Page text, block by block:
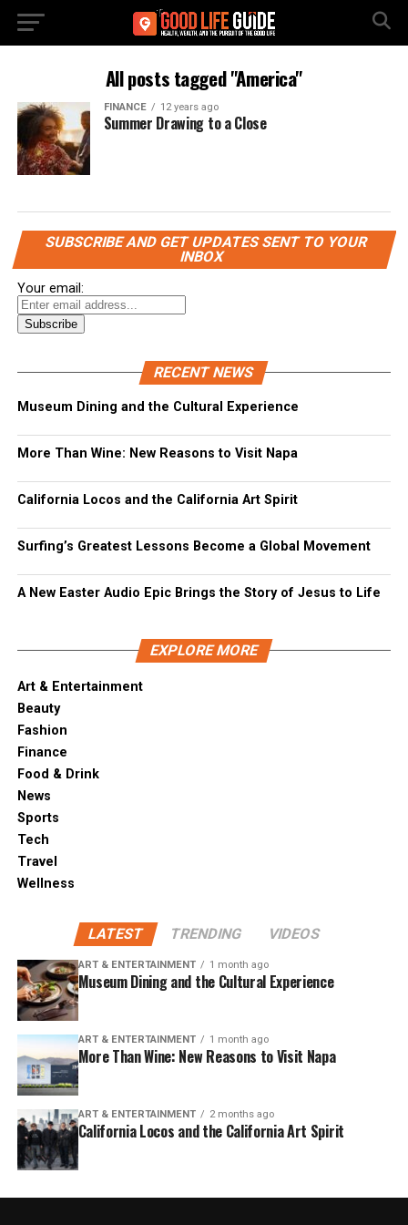
All posts tagged "America"
FINANCE 12 years ago
Summer Drawing to a Close
SUBSCRIBE AND GET UPDATES SENT TO YOUR
INBOX
Your email:
RECENT NEWS
Museum Dining and the Cultural Experience
More Than Wine: New Reasons to Visit Napa
California Locos and the California Art Spirit
Surfing’s Greatest Lessons Become a Global Movement
A New Easter Audio Epic Brings the Story of Jesus to Life
EXPLORE MORE
Art & Entertainment
Beauty
Fashion
Finance
Food & Drink
News
Sports
Tech
Travel
Wellness
LATEST TRENDING VIDEOS
ART & ENTERTAINMENT 1 month ago
Museum Dining and the Cultural Experience
ART & ENTERTAINMENT 1 month ago
More Than Wine: New Reasons to Visit Napa
ART & ENTERTAINMENT 2 months ago
California Locos and the California Art Spirit